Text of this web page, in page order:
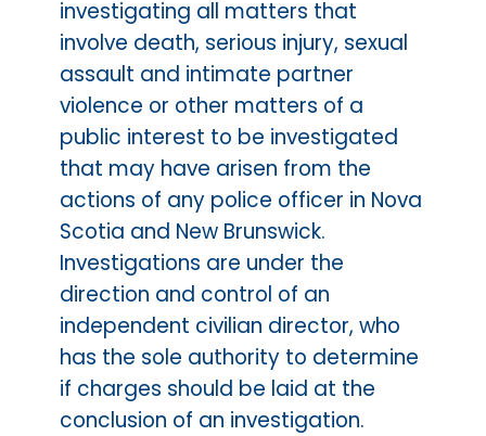
investigating all matters that
involve death, serious injury, sexual
assault and intimate partner
violence or other matters of a
public interest to be investigated
that may have arisen from the
actions of any police officer in Nova
Scotia and New Brunswick.
Investigations are under the
direction and control of an
independent civilian director, who
has the sole authority to determine
if charges should be laid at the
conclusion of an investigation.